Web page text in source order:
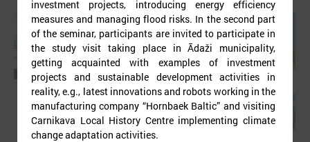
investment projects, introducing energy efficiency
measures and managing flood risks. In the second part
of the seminar, participants are invited to participate in
the study visit taking place in Ādaži municipality,
getting acquainted with examples of investment
projects and sustainable development activities in
reality, e.g., latest innovations and robots working in the
manufacturing company “Hornbaek Baltic” and visiting
Carnikava Local History Centre implementing climate
change adaptation activities.